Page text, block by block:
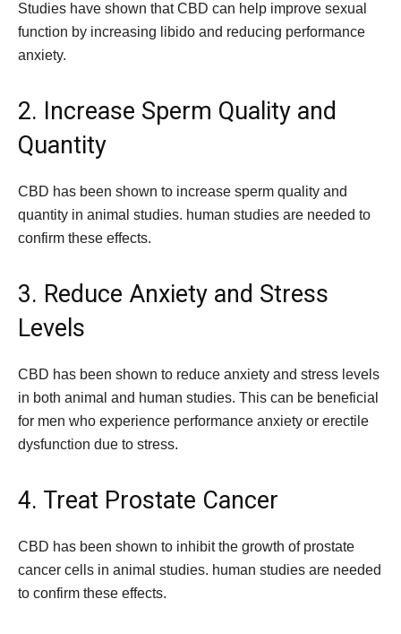
Studies have shown that CBD can help improve sexual
function by increasing libido and reducing performance
anxiety.
2. Increase Sperm Quality and
Quantity
CBD has been shown to increase sperm quality and
quantity in animal studies. human studies are needed to
confirm these effects.
3. Reduce Anxiety and Stress
Levels
CBD has been shown to reduce anxiety and stress levels
in both animal and human studies. This can be beneficial
for men who experience performance anxiety or erectile
dysfunction due to stress.
4. Treat Prostate Cancer
CBD has been shown to inhibit the growth of prostate
cancer cells in animal studies. human studies are needed
to confirm these effects.